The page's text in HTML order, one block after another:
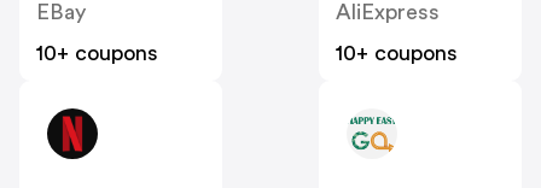
EBay
10+ coupons
AliExpress
10+ coupons